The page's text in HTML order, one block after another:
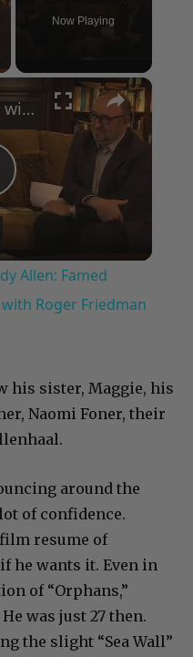
Now Playing
×
A Conversation with Woody Allen: Famed Director Talks Exclusively with Roger Friedman and Neil Rosen
Allen: Famed
Roger Friedman
his sister, Maggie, his
Naomi Foner, their
around the
of confidence.
resume of
he wants it. Even in
of “Orphans,”
was just 27 then.
the slight “Sea Wall”